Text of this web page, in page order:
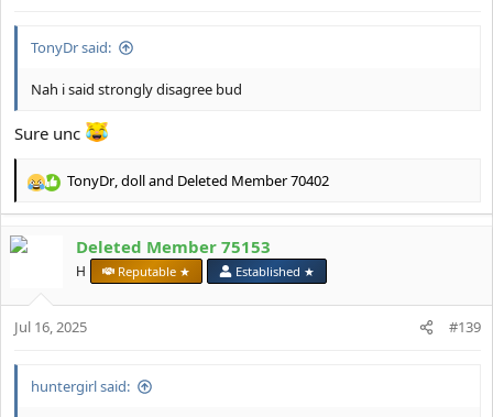
TonyDr said:
Nah i said strongly disagree bud
Sure unc
R
c
o
n
TonyDr,dolland Deleted Member 70402
Deleted Member 75153
H Reputable ★ Established ★
Jul 16, 2025 #139
huntergirl said: